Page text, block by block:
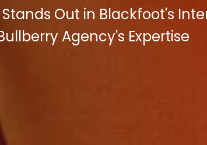
Out in Blackfoot's
Agency's Expertise